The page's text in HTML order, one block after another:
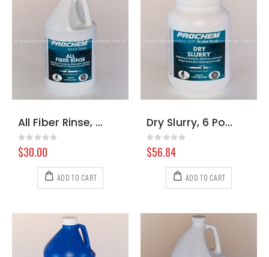
All Fiber Rinse, Gallon
Rating:
0%
$30.00
ADD TO CART
Dry Slurry, 6 Pound Jar
Rating:
0%
$56.84
ADD TO CART